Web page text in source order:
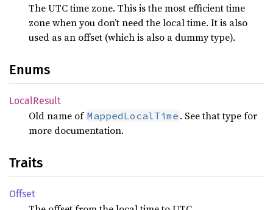
The UTC time zone. This is the most efficient time
zone when you don’t need the local time. It is also
used as an offset (which is also a dummy type).
Enums
LocalResult
Old name of MappedLocalTime . See that type for
more documentation.
Traits
Offset